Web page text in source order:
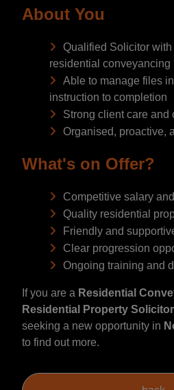
About You
Qualified Solicitor
residential conveyancing
Able to manage files
instruction to completion
Strong client care
Organised, proactive,
What's on Offer?
Competitive salary
Quality residential
Friendly and
Clear progression
Ongoing training and
If you are a Residential
Residential Property Solicitor
seeking a new opportunity in
to find out more.